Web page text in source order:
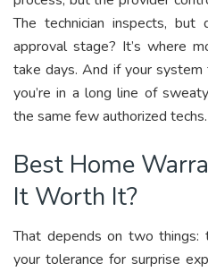
The technician inspects, but
approval stage? It’s where
take days. And if your system
you’re in a long line of
the same few authorized techs.
Best Home
It Worth It?
That depends on two
your tolerance for surprise